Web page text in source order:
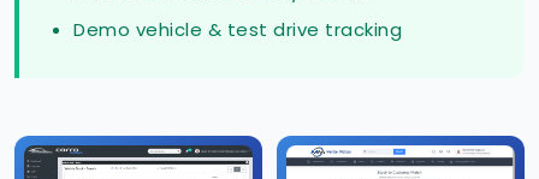
Demo vehicle & test drive tracking